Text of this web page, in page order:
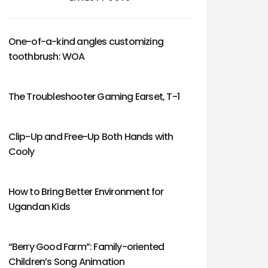
One-of-a-kind angles customizing
toothbrush: WOA
The Troubleshooter Gaming Earset, T-1
Clip-Up and Free-Up Both Hands with
Cooly
How to Bring Better Environment for
Ugandan Kids
“Berry Good Farm”: Family-oriented
Children’s Song Animation